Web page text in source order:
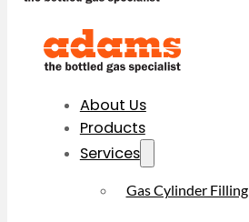
About Us
Products
Services
Gas Cylinder Filling